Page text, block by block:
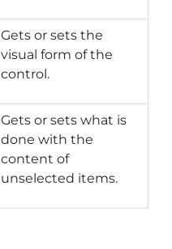
Gets or sets the
visual form of the
control.
Gets or sets what is
done with the
content of
unselected items.